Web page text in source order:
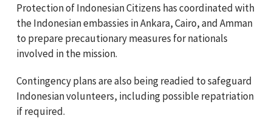
Protection of Indonesian Citizens has coordinated with
the Indonesian embassies in Ankara, Cairo, and Amman
to prepare precautionary measures for nationals
involved in the mission.
Contingency plans are also being readied to safeguard
Indonesian volunteers, including possible repatriation
if required.